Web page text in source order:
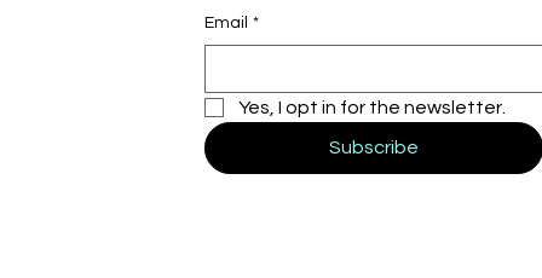
Email *
Yes, I opt in for the newsletter.
Subscribe